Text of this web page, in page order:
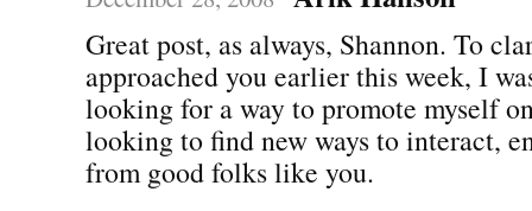
Great post, as always, Shannon. To
approached you earlier this week, I
looking for a way to promote myself
looking to find new ways to interact,
from good folks like you.